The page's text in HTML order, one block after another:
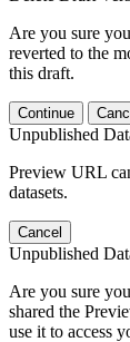
Are you sure
reverted to the
this draft.
Continue
Unpublished
Preview URL
datasets.
Cancel
Unpublished
Are you sure
shared the
use it to access